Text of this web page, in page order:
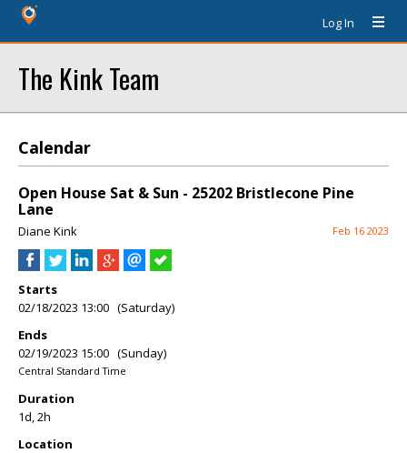
Log In
The Kink Team
Calendar
Open House Sat & Sun - 25202 Bristlecone Pine
Lane
Diane Kink Feb 16 2023
Starts
02/18/2023 13:00 (Saturday)
Ends
02/19/2023 15:00 (Sunday)
Central Standard Time
Duration
1d, 2h
Location